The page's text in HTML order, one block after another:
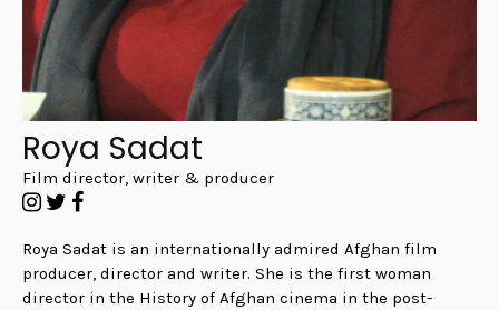
Roya Sadat
Film director, writer & producer
Roya Sadat is an internationally admired Afghan film
producer, director and writer. She is the first woman
director in the History of Afghan cinema in the post-